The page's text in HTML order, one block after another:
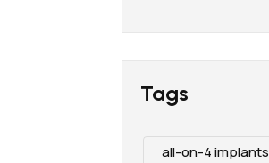
Tags
all-on-4 implants